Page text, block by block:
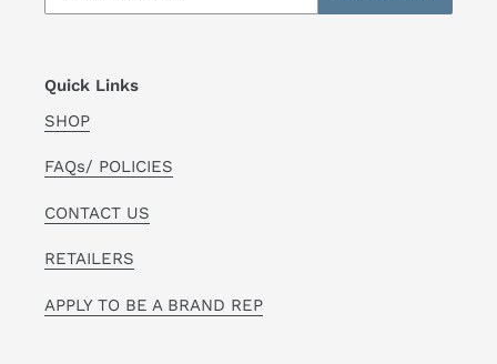
Quick Links
SHOP
FAQs/ POLICIES
CONTACT US
RETAILERS
APPLY TO BE A BRAND REP